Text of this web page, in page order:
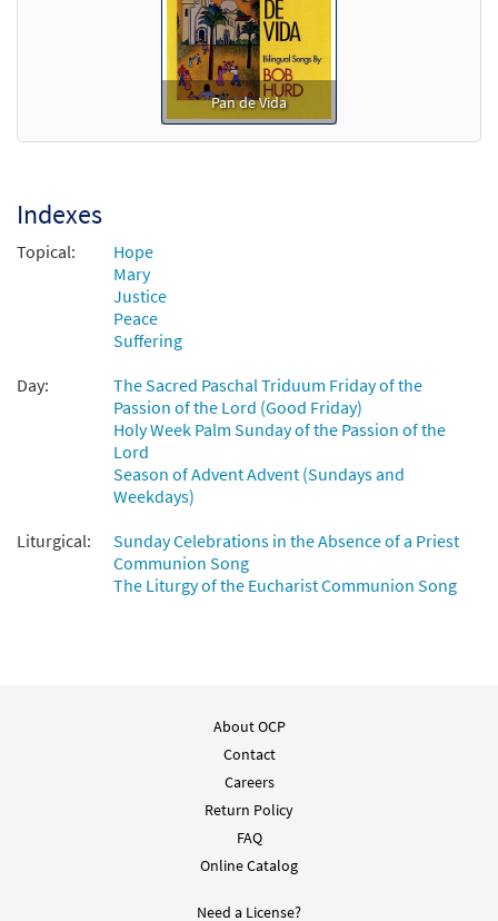
Pan de Vida
Indexes
Topical:
Hope
Mary
Justice
Peace
Suffering
Day:
The Sacred Paschal Triduum Friday of the
Passion of the Lord (Good Friday)
Holy Week Palm Sunday of the Passion of the
Lord
Season of Advent Advent (Sundays and
Weekdays)
Liturgical:
Sunday Celebrations in the Absence of a Priest
Communion Song
The Liturgy of the Eucharist Communion Song
About OCP
Contact
Careers
Return Policy
FAQ
Online Catalog
Need a License?